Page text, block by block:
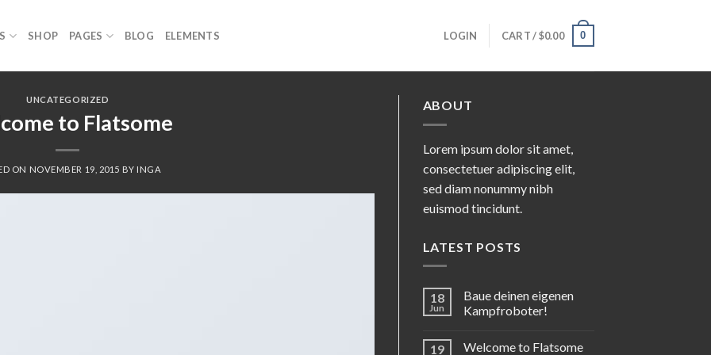
SHOP PAGES BLOG ELEMENTS LOGIN CART /$0.00 0
UNCATEGORIZED
to Flatsome
ON NOVEMBER 19, 2015 BY INGA
ABOUT
Lorem ipsum dolor sit amet,
consectetuer adipiscing elit,
sed diam nonummy nibh
euismod tincidunt.
LATEST POSTS
18
Jun
Baue deinen eigenen
Kampfroboter!
19 Welcome to Flatsome